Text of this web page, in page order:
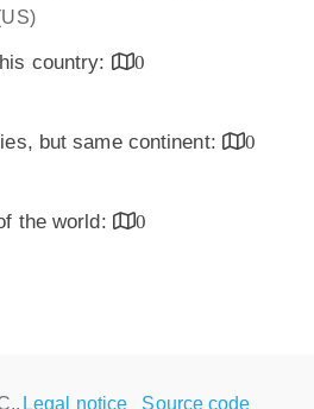
country:
0
but same continent:
0
the world:
0
Legal notice Source code